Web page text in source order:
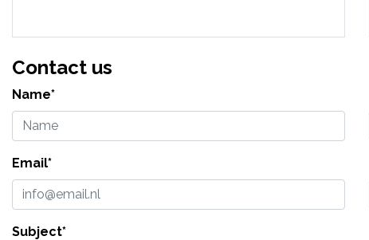
Contact us
Name*
Email*
Subject*